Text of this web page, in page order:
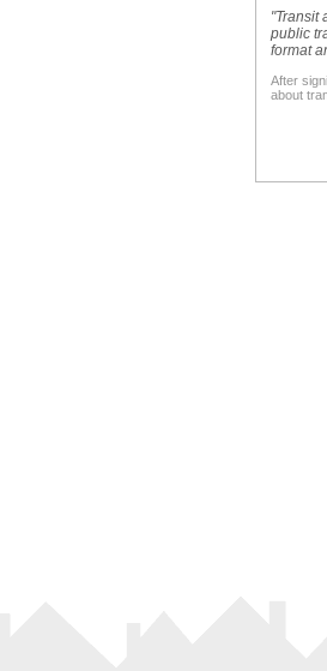
"Transit
public
format
After
about